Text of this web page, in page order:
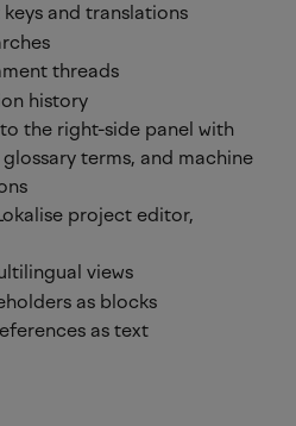
and translations
threads
history
the right-side panel with
terms, and machine
project editor,
views
as blocks
as text